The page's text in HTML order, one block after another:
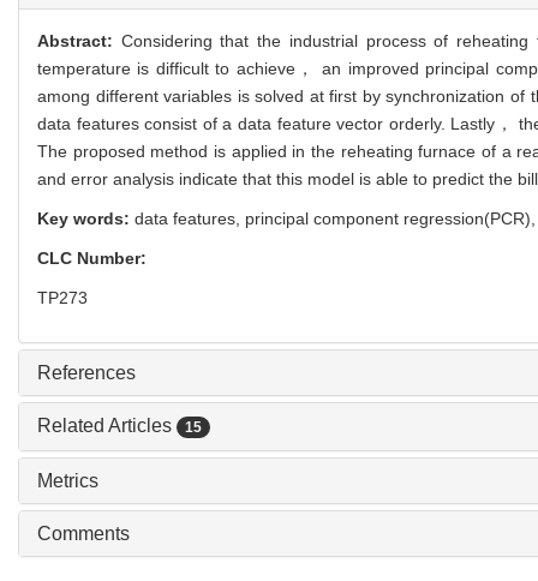
Abstract: Considering that the industrial process of
temperature is difficult to achieve， an improved principal
among different variables is solved at first by synchronization
data features consist of a data feature vector orderly. Lastly，
The proposed method is applied in the reheating furnace of a
and error analysis indicate that this model is able to predict the
Key words: data features, principal component
CLC Number:
TP273
References
Related Articles 15
Metrics
Comments